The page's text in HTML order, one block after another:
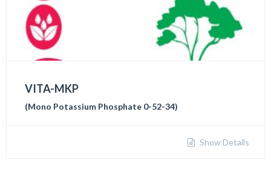
VITA-MKP
(Mono Potassium Phosphate 0-52-34)
Show Details